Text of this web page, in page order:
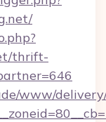
thrift-
www/